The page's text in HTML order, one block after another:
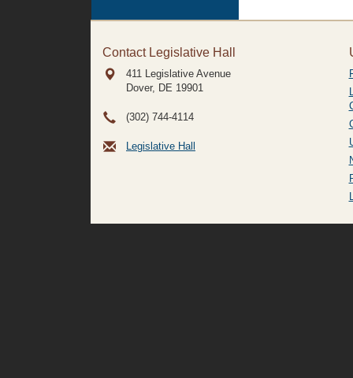
Contact Legislative Hall
411 Legislative Avenue
Dover, DE 19901
(302) 744-4114
Legislative Hall